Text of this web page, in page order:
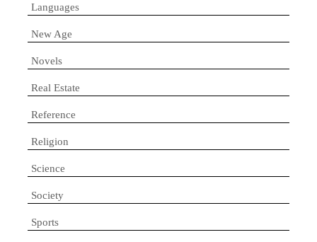
Languages
New Age
Novels
Real Estate
Reference
Religion
Science
Society
Sports